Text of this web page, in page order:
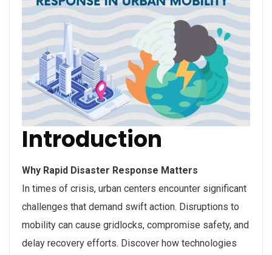
Introduction
Why Rapid Disaster Response Matters
In times of crisis, urban centers encounter significant
challenges that demand swift action. Disruptions to
mobility can cause gridlocks, compromise safety, and
delay recovery efforts. Discover how technologies